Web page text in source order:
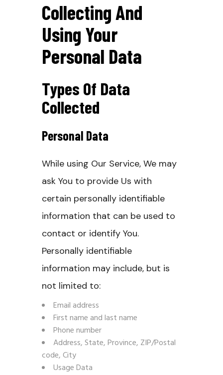
Collecting And
Using Your
Personal Data
Types Of Data
Collected
Personal Data
While using Our Service, We may
ask You to provide Us with
certain personally identifiable
information that can be used to
contact or identify You.
Personally identifiable
information may include, but is
not limited to:
Email address
First name and last name
Phone number
Address, State, Province, ZIP/Postal
code, City
Usage Data